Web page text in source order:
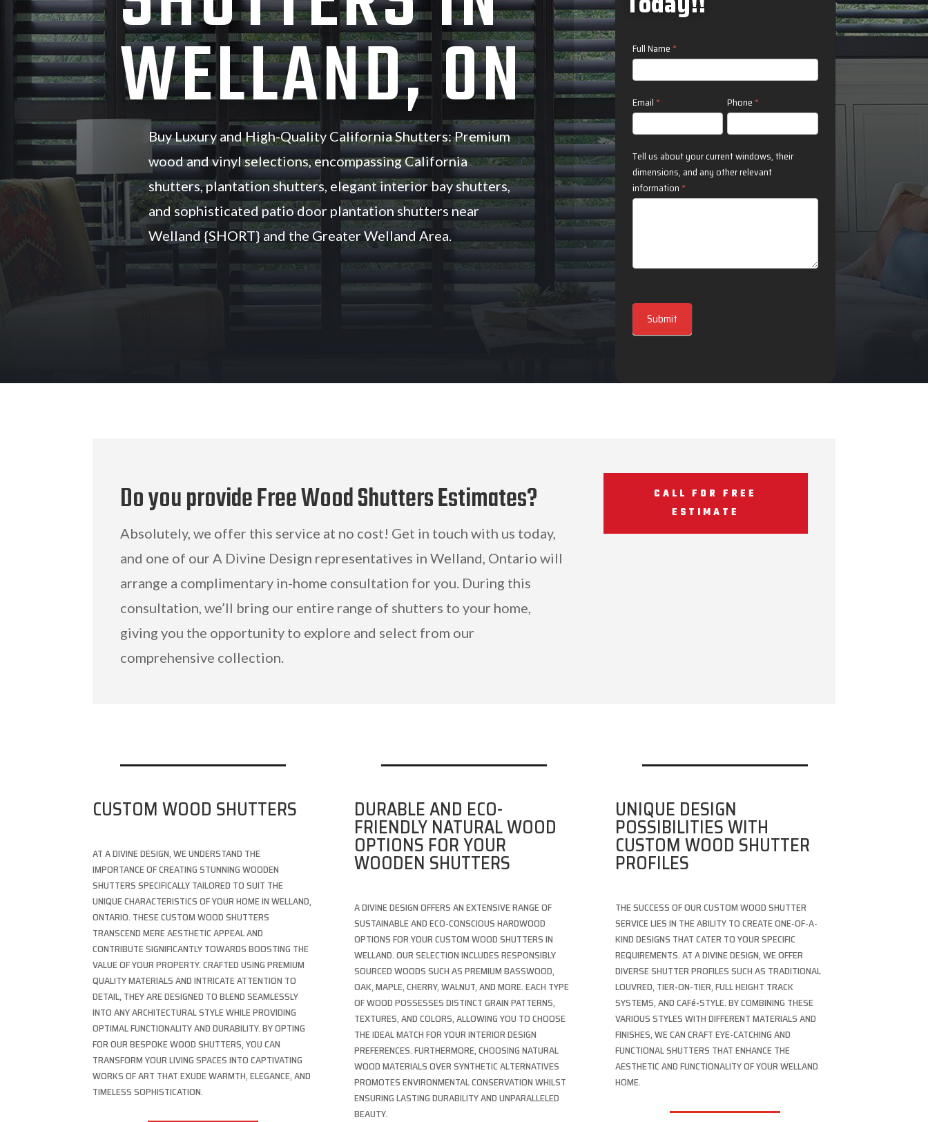
WELLAND, ON
Buy Luxury and High-Quality California Shutters: Premium
wood and vinyl selections, encompassing California
shutters, plantation shutters, elegant interior bay shutters,
and sophisticated patio door plantation shutters near
Welland {SHORT} and the Greater Welland Area.
Contact
Us
Full Name *
Email * Phone *
Tell us about your current windows, their
dimensions, and any other relevant
information *
Submit
Do you provide Free Wood Shutters Estimates?
Absolutely, we offer this service at no cost! Get in touch with us today,
and one of our A Divine Design representatives in Welland, Ontario will
arrange a complimentary in-home consultation for you. During this
consultation, we’ll bring our entire range of shutters to your home,
giving you the opportunity to explore and select from our
comprehensive collection.
CALL FOR FREE
ESTIMATE
CUSTOM WOOD SHUTTERS
AT A DIVINE DESIGN, WE UNDERSTAND THE
IMPORTANCE OF CREATING STUNNING WOODEN
SHUTTERS SPECIFICALLY TAILORED TO SUIT THE
UNIQUE CHARACTERISTICS OF YOUR HOME IN WELLAND,
ONTARIO. THESE CUSTOM WOOD SHUTTERS
TRANSCEND MERE AESTHETIC APPEAL AND
CONTRIBUTE SIGNIFICANTLY TOWARDS BOOSTING THE
VALUE OF YOUR PROPERTY. CRAFTED USING PREMIUM
QUALITY MATERIALS AND INTRICATE ATTENTION TO
DETAIL, THEY ARE DESIGNED TO BLEND SEAMLESSLY
INTO ANY ARCHITECTURAL STYLE WHILE PROVIDING
OPTIMAL FUNCTIONALITY AND DURABILITY. BY OPTING
FOR OUR BESPOKE WOOD SHUTTERS, YOU CAN
TRANSFORM YOUR LIVING SPACES INTO CAPTIVATING
WORKS OF ART THAT EXUDE WARMTH, ELEGANCE, AND
TIMELESS SOPHISTICATION.
DURABLE AND ECO-
FRIENDLY NATURAL WOOD
OPTIONS FOR YOUR
WOODEN SHUTTERS
A DIVINE DESIGN OFFERS AN EXTENSIVE RANGE OF
SUSTAINABLE AND ECO-CONSCIOUS HARDWOOD
OPTIONS FOR YOUR CUSTOM WOOD SHUTTERS IN
WELLAND. OUR SELECTION INCLUDES RESPONSIBLY
SOURCED WOODS SUCH AS PREMIUM BASSWOOD,
OAK, MAPLE, CHERRY, WALNUT, AND MORE. EACH TYPE
OF WOOD POSSESSES DISTINCT GRAIN PATTERNS,
TEXTURES, AND COLORS, ALLOWING YOU TO CHOOSE
THE IDEAL MATCH FOR YOUR INTERIOR DESIGN
PREFERENCES. FURTHERMORE, CHOOSING NATURAL
WOOD MATERIALS OVER SYNTHETIC ALTERNATIVES
PROMOTES ENVIRONMENTAL CONSERVATION WHILST
ENSURING LASTING DURABILITY AND UNPARALLELED
BEAUTY.
UNIQUE DESIGN
POSSIBILITIES WITH
CUSTOM WOOD SHUTTER
PROFILES
THE SUCCESS OF OUR CUSTOM WOOD SHUTTER
SERVICE LIES IN THE ABILITY TO CREATE ONE-OF-A-
KIND DESIGNS THAT CATER TO YOUR SPECIFIC
REQUIREMENTS. AT A DIVINE DESIGN, WE OFFER
DIVERSE SHUTTER PROFILES SUCH AS TRADITIONAL
LOUVRED, TIER-ON-TIER, FULL HEIGHT TRACK
SYSTEMS, AND CAFé-STYLE. BY COMBINING THESE
VARIOUS STYLES WITH DIFFERENT MATERIALS AND
FINISHES, WE CAN CRAFT EYE-CATCHING AND
FUNCTIONAL SHUTTERS THAT ENHANCE THE
AESTHETIC AND FUNCTIONALITY OF YOUR WELLAND
HOME.